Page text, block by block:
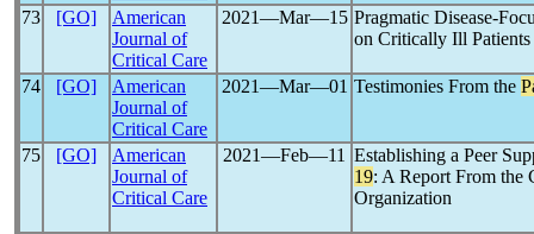
73 [GO]
American
Journal of
Critical Care
2021―Mar―15 Pragmatic Disease-
on Critically Ill
74 [GO]
American
Journal of
Critical Care
2021―Mar―01 Testimonies From the
75 [GO]
American
Journal of
Critical Care
2021―Feb―11 Establishing a Peer
19: A Report From the
Organization